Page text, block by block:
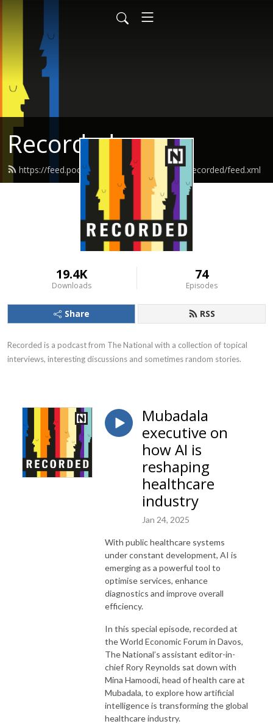
Recorded
https://feed.podbean.com/thenationalnewsrecorded/feed.xml
19.4K
Downloads
74
Episodes
Share RSS
Recorded is a podcast from The National with a collection of topical
interviews, interesting discussions and sometimes random stories.
Mubadala
executive on
how AI is
reshaping
healthcare
industry
Jan 24, 2025
With public healthcare systems
under constant development, AI is
emerging as a powerful tool to
optimise services, enhance
diagnostics and improve overall
efficiency.
In this special episode, recorded at
the World Economic Forum in Davos,
The National’s assistant editor-in-
chief Rory Reynolds sat down with
Mina Hamoodi, head of health care at
Mubadala, to explore how artificial
intelligence is transforming the global
healthcare industry.